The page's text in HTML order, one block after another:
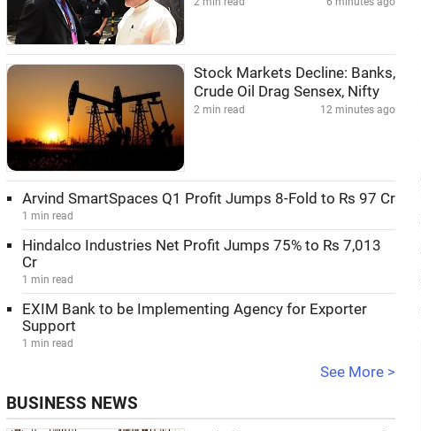
Stock Markets Decline: Banks,
Crude Oil Drag Sensex, Nifty
2 min read 12 minutes ago
Arvind SmartSpaces Q1 Profit Jumps 8-Fold to Rs 97 Cr
1 min read
Hindalco Industries Net Profit Jumps 75% to Rs 7,013
Cr
1 min read
EXIM Bank to be Implementing Agency for Exporter
Support
1 min read
See More >
BUSINESS NEWS